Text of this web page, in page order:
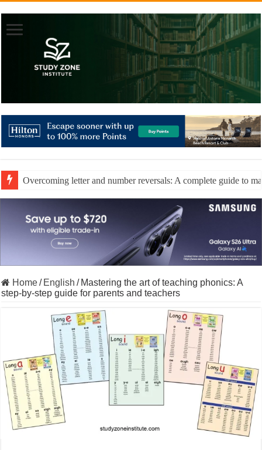
Overcoming letter and number reversals: A complete guide to
Home/ English / Mastering the art of teaching phonics: A
step-by-step guide for parents and teachers